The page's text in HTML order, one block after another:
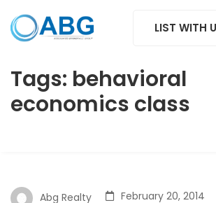
LIST WITH
Tags: behavioral
economics class
Abg Realty
February 20, 2014